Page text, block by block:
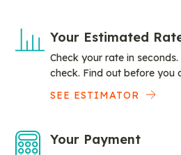
Your Estimated
Check your rate in
check. Find out before you
SEE ESTIMATOR
Your Payment